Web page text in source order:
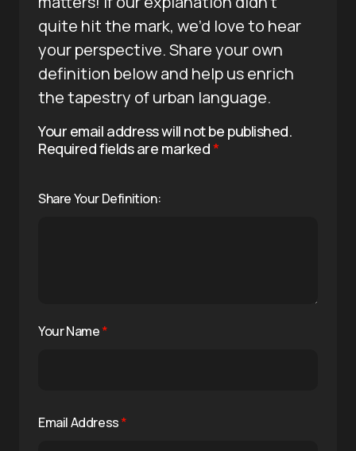
quite hit the mark, we’d love to hear
your perspective. Share your own
definition below and help us enrich
the tapestry of urban language.
Your email address will not be published.
Required fields are marked*
Share Your Definition:
Your Name*
Email Address*